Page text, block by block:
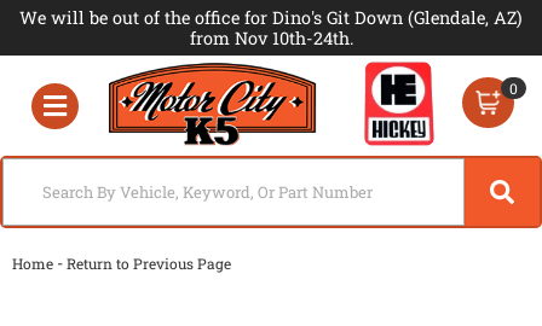
We will be out of the office for Dino's Git Down (Glendale, AZ)
from Nov 10th-24th.
Toggle navigation
0
Home -Return to Previous Page